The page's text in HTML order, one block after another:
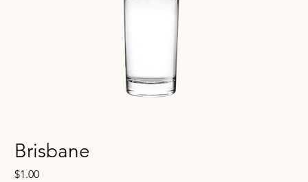
Brisbane
$1.00Price